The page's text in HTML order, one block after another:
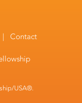
|Contact
USA®.